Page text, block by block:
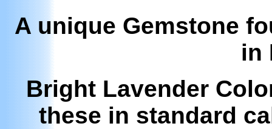
A unique Gemstone
in
Bright Lavender
these in standard